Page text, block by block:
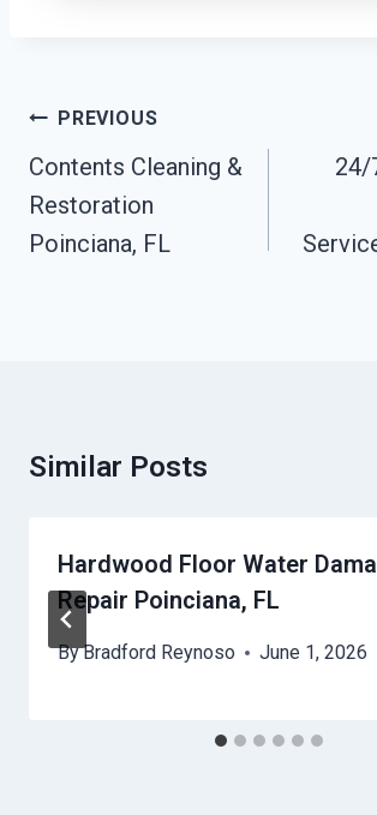
Post
Navigation
PREVIOUS
Contents Cleaning &
Restoration
Poinciana, FL
24/
Similar Posts
Hardwood Floor Water
Repair Poinciana, FL
ByBradford Reynoso June 1, 2026